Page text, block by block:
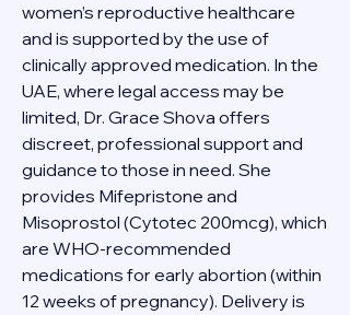
women’s reproductive healthcare
and is supported by the use of
clinically approved medication. In the
UAE, where legal access may be
limited, Dr. Grace Shova offers
discreet, professional support and
guidance to those in need. She
provides Mifepristone and
Misoprostol (Cytotec 200mcg), which
are WHO-recommended
medications for early abortion (within
12 weeks of pregnancy). Delivery is